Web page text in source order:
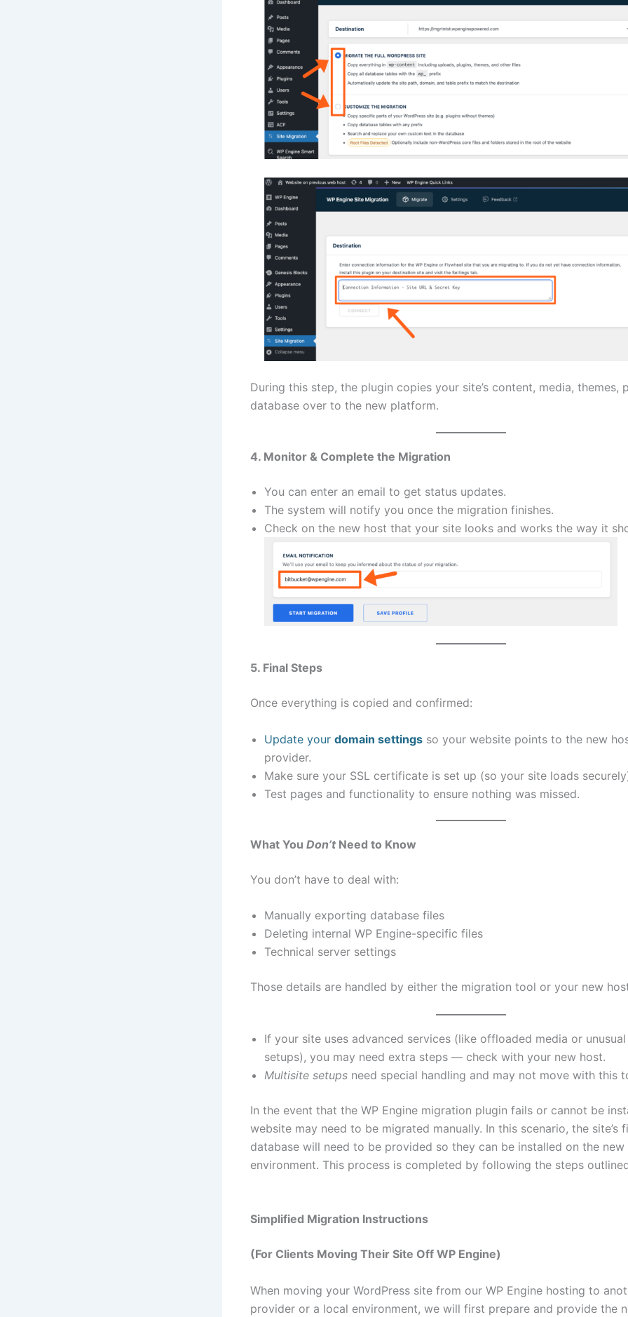
During this step, the plugin copies your site’s content, media, themes,
database over to the new platform.
4. Monitor & Complete the Migration
You can enter an email to get status updates.
The system will notify you once the migration finishes.
Check on the new host that your site looks and works the way it
5. Final Steps
Once everything is copied and confirmed:
Update your domain settings so your website points to the new
provider.
Make sure your SSL certificate is set up (so your site loads
Test pages and functionality to ensure nothing was missed.
What You Don’tNeed to Know
You don’t have to deal with:
Manually exporting database files
Deleting internal WP Engine-specific files
Technical server settings
Those details are handled by either the migration tool or your new
If your site uses advanced services (like offloaded media or
setups), you may need extra steps — check with your new host.
Multisite setups need special handling and may not move with this
In the event that the WP Engine migration plugin fails or cannot be
website may need to be migrated manually. In this scenario, the site’s
database will need to be provided so they can be installed on the new
environment. This process is completed by following the steps
Simplified Migration Instructions
(For Clients Moving Their Site Off WP Engine)
When moving your WordPress site from our WP Engine hosting to
provider or a local environment, we will first prepare and provide the